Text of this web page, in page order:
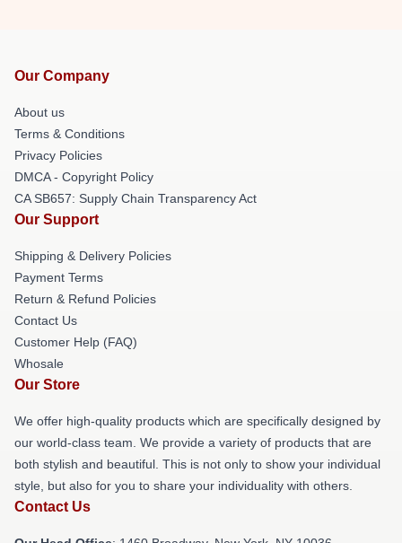
Our Company
About us
Terms & Conditions
Privacy Policies
DMCA - Copyright Policy
CA SB657: Supply Chain Transparency Act
Our Support
Shipping & Delivery Policies
Payment Terms
Return & Refund Policies
Contact Us
Customer Help (FAQ)
Whosale
Our Store
We offer high-quality products which are specifically designed by
our world-class team. We provide a variety of products that are
both stylish and beautiful. This is not only to show your individual
style, but also for you to share your individuality with others.
Contact Us